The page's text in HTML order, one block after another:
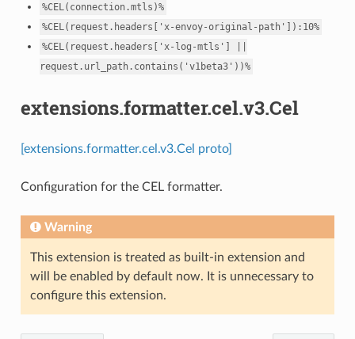
%CEL(connection.mtls)%
%CEL(request.headers['x-envoy-original-path']):10%
%CEL(request.headers['x-log-mtls']
request.url_path.contains('v1beta3'))%
extensions.formatter.cel.v3.Cel
[extensions.formatter.cel.v3.Cel proto]
Configuration for the CEL formatter.
Warning
This extension is treated as built-in extension and
will be enabled by default now. It is unnecessary to
configure this extension.